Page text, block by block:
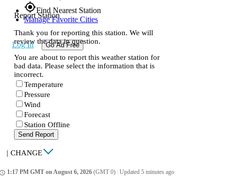
gps_fixedFind Nearest Station
Manage Favorite Cities
Log In Go Ad Free
Report Station
Thank you for reporting this station. We will
review the data in question.
You are about to report this weather station for
bad data. Please select the information that is
incorrect.
Temperature
Pressure
Wind
Forecast
Station Offline
Send Report
| CHANGE
1:17 PM GMT on August 6, 2026 (GMT 0) Updated 5 minutes ago